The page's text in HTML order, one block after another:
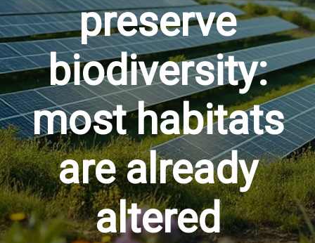
preserve
biodiversity:
most habitats
are already
altered